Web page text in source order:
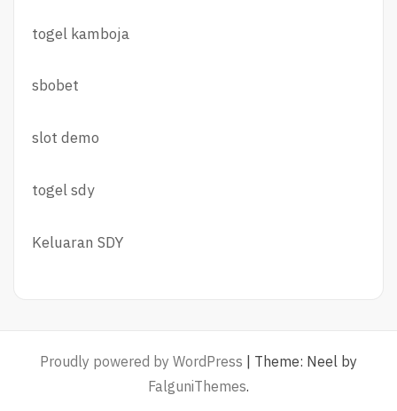
togel kamboja
sbobet
slot demo
togel sdy
Keluaran SDY
Proudly powered by WordPress
Theme: Neel by
FalguniThemes.